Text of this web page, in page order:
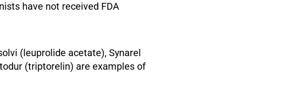
have not received FDA
(leuprolide acetate), Synarel
(triptorelin) are examples of